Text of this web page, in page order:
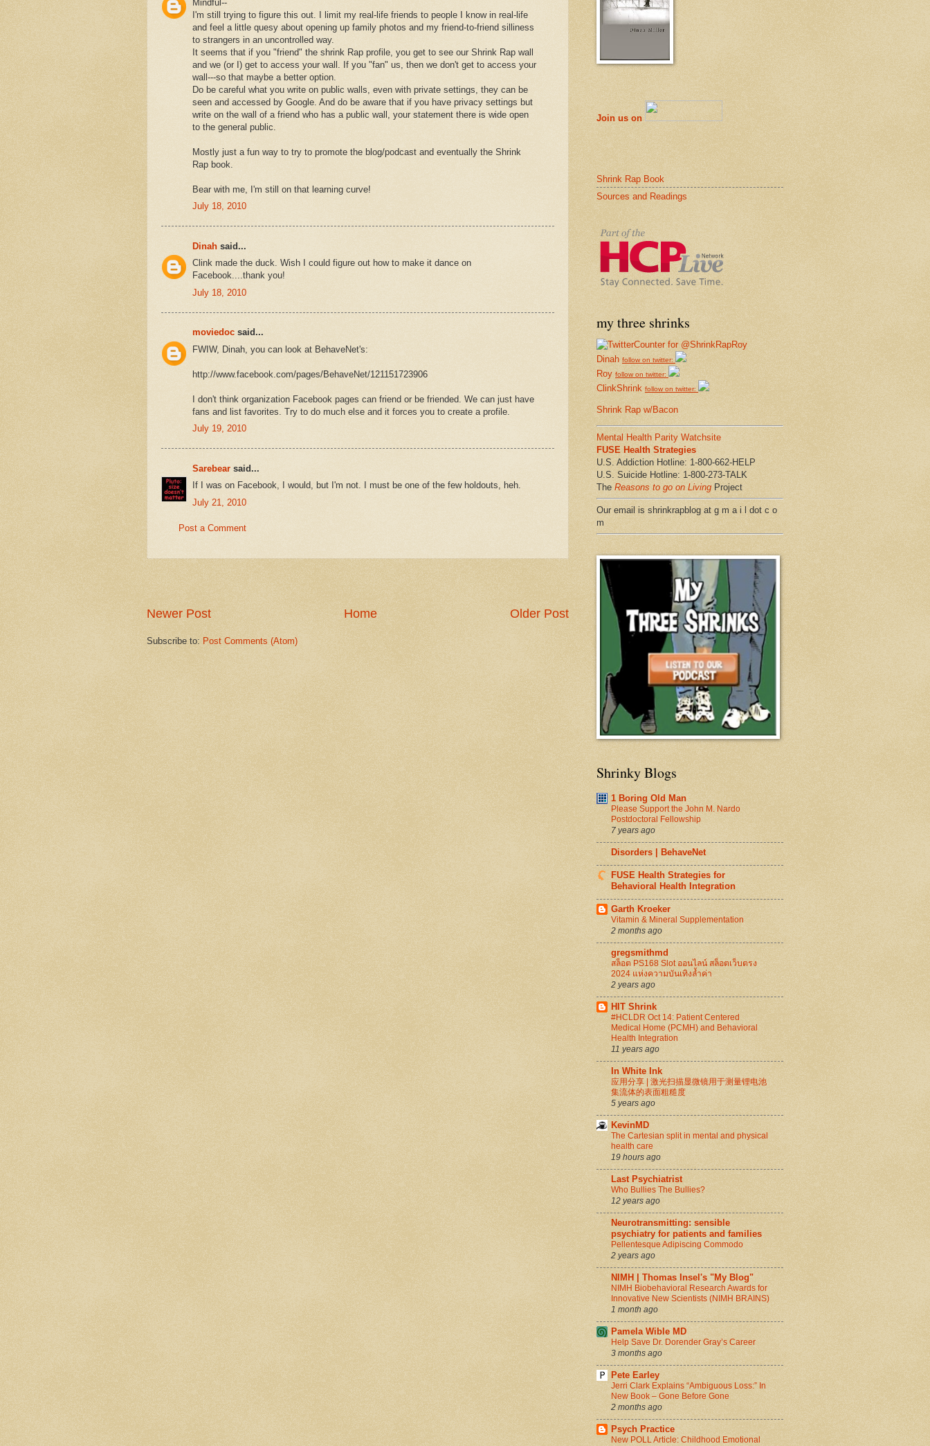
Mindful--
I'm still trying to figure this out. I limit my real-life friends to people I know in real-life
and feel a little quesy about opening up family photos and my friend-to-friend silliness
to strangers in an uncontrolled way.
It seems that if you "friend" the shrink Rap profile, you get to see our Shrink Rap wall
and we (or I) get to access your wall. If you "fan" us, then we don't get to access your
wall---so that maybe a better option.
Do be careful what you write on public walls, even with private settings, they can be
seen and accessed by Google. And do be aware that if you have privacy settings but
write on the wall of a friend who has a public wall, your statement there is wide open
to the general public.
Mostly just a fun way to try to promote the blog/podcast and eventually the Shrink
Rap book.
Bear with me, I'm still on that learning curve!
July 18, 2010
Dinah said...
Clink made the duck. Wish I could figure out how to make it dance on
Facebook....thank you!
July 18, 2010
moviedoc said...
FWIW, Dinah, you can look at BehaveNet's:
http://www.facebook.com/pages/BehaveNet/121151723906
I don't think organization Facebook pages can friend or be friended. We can just have
fans and list favorites. Try to do much else and it forces you to create a profile.
July 19, 2010
Sarebear said...
If I was on Facebook, I would, but I'm not. I must be one of the few holdouts, heh.
July 21, 2010
Post a Comment
Newer Post Older Post
Home
Subscribe to: Post Comments (Atom)
Join us on
Shrink Rap Book
Sources and Readings
my three shrinks
Dinah follow on twitter:
Roy follow on twitter:
ClinkShrink follow on twitter:
Shrink Rap w/Bacon
Mental Health Parity Watchsite
FUSE Health Strategies
U.S. Addiction Hotline: 1-800-662-HELP
U.S. Suicide Hotline: 1-800-273-TALK
The Reasons to go on Living Project
Our email is shrinkrapblog at g m a i l dot c o
m
Shrinky Blogs
1 Boring Old Man
Please Support the John M. Nardo
Postdoctoral Fellowship
7 years ago
Disorders | BehaveNet
FUSE Health Strategies for
Behavioral Health Integration
Garth Kroeker
Vitamin & Mineral Supplementation
2 months ago
gregsmithmd
สล็อต PS168 Slot ออนไลน์ สล็อตเว็บตรง
2024 แห่งความบันเทิงล้ำค่า
2 years ago
HIT Shrink
#HCLDR Oct 14: Patient Centered
Medical Home (PCMH) and Behavioral
Health Integration
11 years ago
In White Ink
应用分享 | 激光扫描显微镜用于测量锂电池
集流体的表面粗糙度
5 years ago
KevinMD
The Cartesian split in mental and physical
health care
19 hours ago
Last Psychiatrist
Who Bullies The Bullies?
12 years ago
Neurotransmitting: sensible
psychiatry for patients and families
Pellentesque Adipiscing Commodo
2 years ago
NIMH | Thomas Insel's "My Blog"
NIMH Biobehavioral Research Awards for
Innovative New Scientists (NIMH BRAINS)
1 month ago
Pamela Wible MD
Help Save Dr. Dorender Gray’s Career
3 months ago
Pete Earley
Jerri Clark Explains “Ambiguous Loss:” In
New Book – Gone Before Gone
2 months ago
Psych Practice
New POLL Article: Childhood Emotional